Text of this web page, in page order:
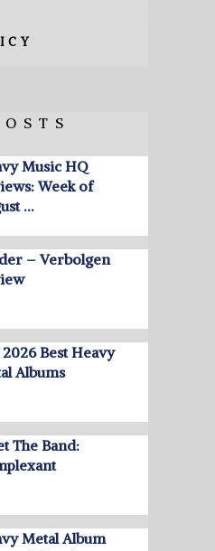
Music HQ
Week of
…
– Verbolgen
2026 Best Heavy
Albums
The Band:
Metal Album